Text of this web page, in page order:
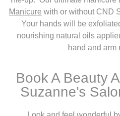
Manicure with or without CND
Your hands will be
nourishing natural oils
hand and arm
Book A Beauty
Suzanne's